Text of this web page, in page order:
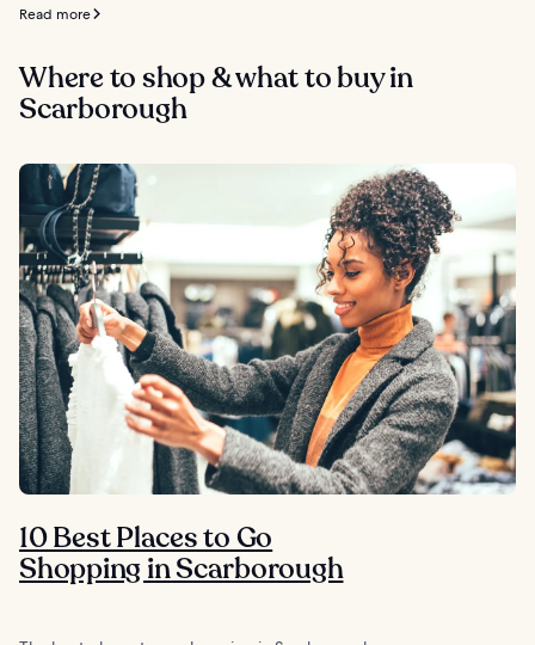
Read more
Where to shop & what to buy in
Scarborough
10 Best Places to Go
Shopping in Scarborough